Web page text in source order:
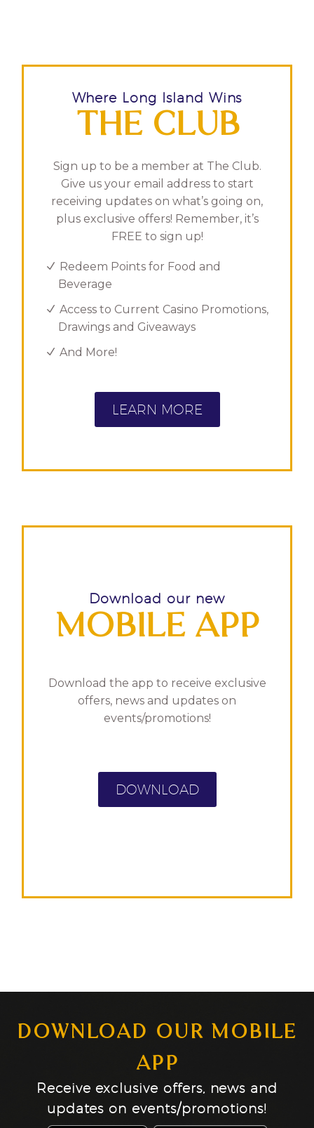
Where Long Island Wins
THE CLUB
Sign up to be a member at The Club.
Give us your email address to start
receiving updates on what’s going on,
plus exclusive offers! Remember, it’s
FREE to sign up!
Redeem Points for Food and
Beverage
Access to Current Casino Promotions,
Drawings and Giveaways
And More!
LEARN MORE
Download our new
MOBILE APP
Download the app to receive exclusive
offers, news and updates on
events/promotions!
DOWNLOAD
DOWNLOAD OUR MOBILE
APP
Receive exclusive offers, news and
updates on events/promotions!